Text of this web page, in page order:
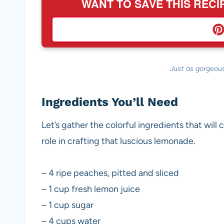
WANT TO SAVE THIS
Just as
Ingredients You’ll Need
Let’s gather the colorful ingredients that will
role in crafting that luscious lemonade.
– 4 ripe peaches, pitted and sliced
– 1 cup fresh lemon juice
– 1 cup sugar
– 4 cups water